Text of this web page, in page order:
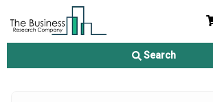
Search